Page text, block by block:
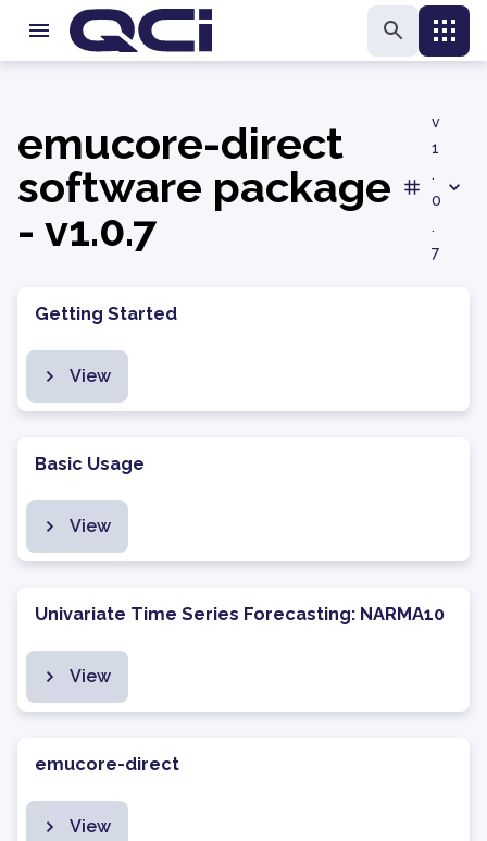
emucore-direct
software package
- v1.0.7
v
1
.
0
.
7
Getting Started
View
Basic Usage
View
Univariate Time Series Forecasting: NARMA10
View
emucore-direct
View